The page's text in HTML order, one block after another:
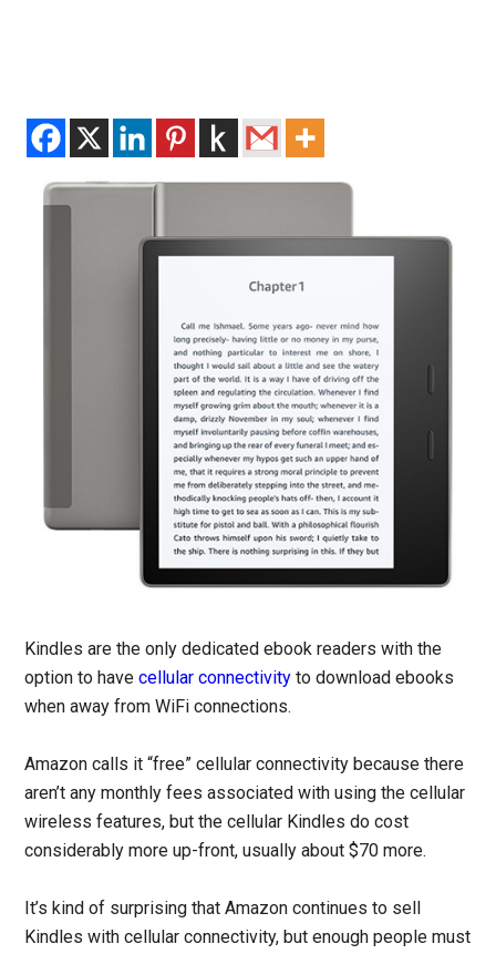
Kindles are the only dedicated ebook readers with the
option to havecellular connectivity to download ebooks
when away from WiFi connections.
Amazon calls it “free” cellular connectivity because there
aren’t any monthly fees associated with using the cellular
wireless features, but the cellular Kindles do cost
considerably more up-front, usually about $70 more.
It’s kind of surprising that Amazon continues to sell
Kindles with cellular connectivity, but enough people must